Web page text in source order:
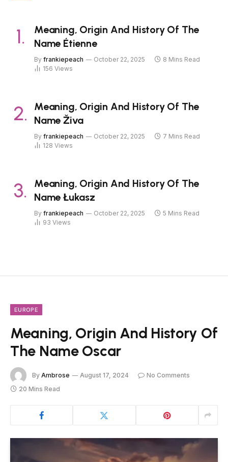
Meaning, Origin And History Of The
Name Étienne
By frankiepeach October 22, 2025
8 Mins Read
156 Views
Meaning, Origin And History Of The
Name Živa
By frankiepeach October 22, 2025
7 Mins Read
128 Views
Meaning, Origin And History Of The
Name Łukasz
By frankiepeach October 22, 2025
5 Mins Read
93 Views
EUROPE
Meaning, Origin And History Of
The Name Oscar
By Ambrose August 17, 2024
No Comments
20 Mins Read